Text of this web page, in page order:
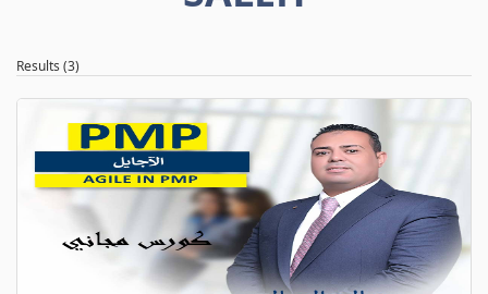
Results (3)